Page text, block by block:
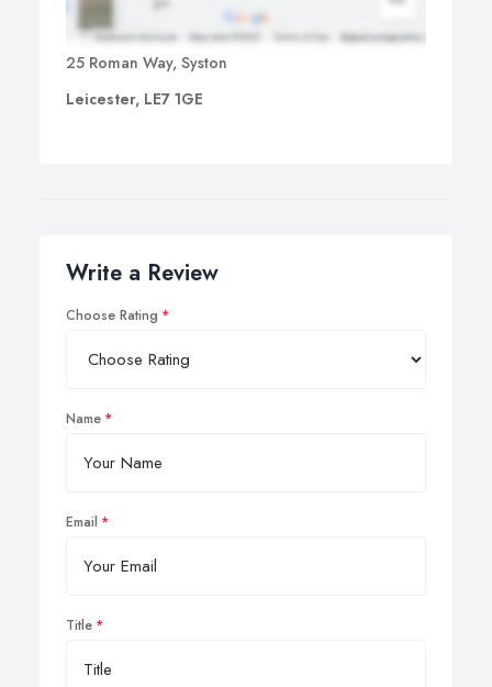
25 Roman Way, Syston
Leicester, LE7 1GE
Write a Review
Choose Rating
Name
Email
Title